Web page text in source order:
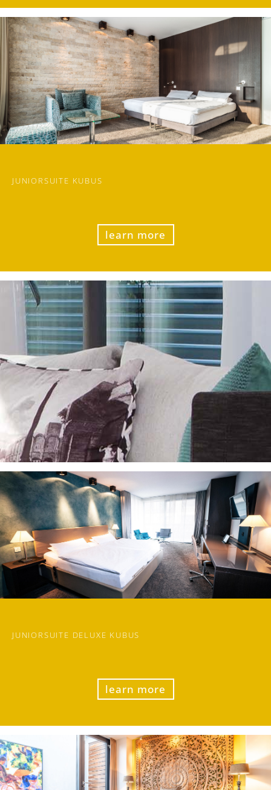
JUNIORSUITE KUBUS
learn more
JUNIORSUITE DELUXE KUBUS
learn more